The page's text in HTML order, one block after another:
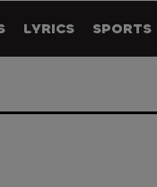
LYRICS SPORTS